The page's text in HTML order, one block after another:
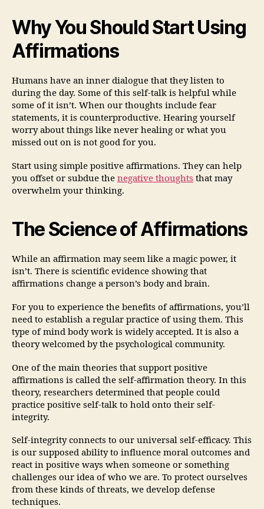
Why You Should Start Using
Affirmations
Humans have an inner dialogue that they listen to
during the day. Some of this self-talk is helpful while
some of it isn’t. When our thoughts include fear
statements, it is counterproductive. Hearing yourself
worry about things like never healing or what you
missed out on is not good for you.
Start using simple positive affirmations. They can help
you offset or subdue the negative thoughts that may
overwhelm your thinking.
The Science of Affirmations
While an affirmation may seem like a magic power, it
isn’t. There is scientific evidence showing that
affirmations change a person’s body and brain.
For you to experience the benefits of affirmations, you’ll
need to establish a regular practice of using them. This
type of mind body work is widely accepted. It is also a
theory welcomed by the psychological community.
One of the main theories that support positive
affirmations is called the self-affirmation theory. In this
theory, researchers determined that people could
practice positive self-talk to hold onto their self-
integrity.
Self-integrity connects to our universal self-efficacy. This
is our supposed ability to influence moral outcomes and
react in positive ways when someone or something
challenges our idea of who we are. To protect ourselves
from these kinds of threats, we develop defense
techniques.